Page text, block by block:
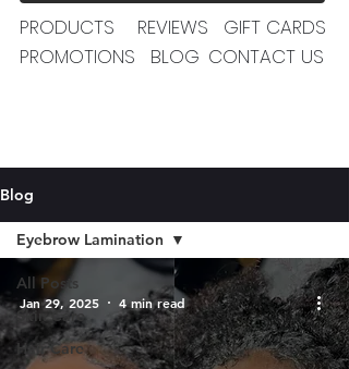
PRODUCTS
REVIEWS
PROMOTIONS
BLOG
GIFT CARDS
CONTACT US
Blog
All Posts
Skin Care
Hair Care
Eyebrow Lamination
Jan 29, 2025 4 min read